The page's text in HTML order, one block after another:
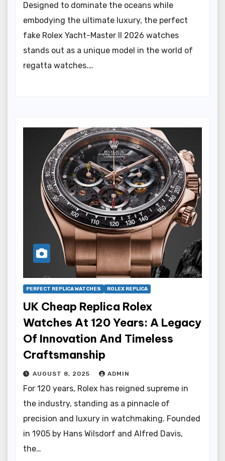
Designed to dominate the oceans while
embodying the ultimate luxury, the perfect
fake Rolex Yacht-Master II 2026 watches
stands out as a unique model in the world of
regatta watches.…
PERFECT REPLICA WATCHES ROLEX REPLICA
UK Cheap Replica Rolex
Watches At 120 Years: A Legacy
Of Innovation And Timeless
Craftsmanship
AUGUST 8, 2025 ADMIN
For 120 years, Rolex has reigned supreme in
the industry, standing as a pinnacle of
precision and luxury in watchmaking. Founded
in 1905 by Hans Wilsdorf and Alfred Davis,
the…